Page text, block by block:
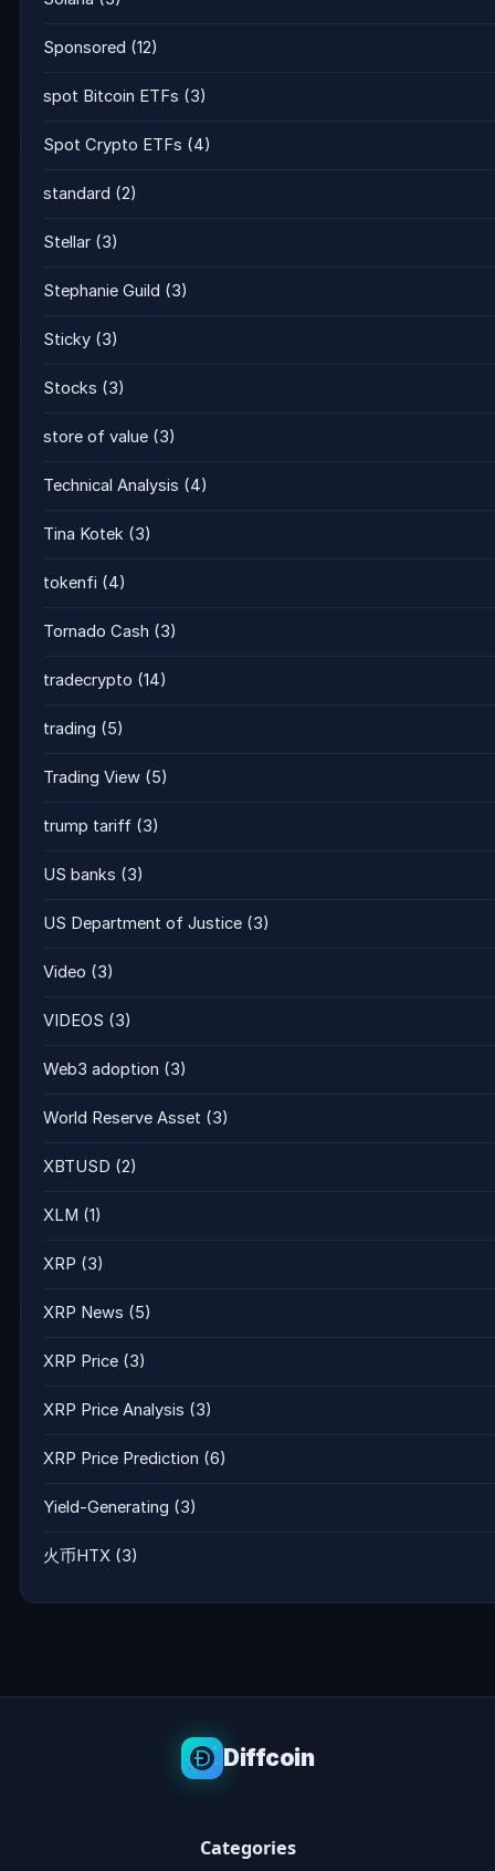
Sponsored (12)
spot Bitcoin ETFs (3)
Spot Crypto ETFs (4)
standard (2)
Stellar (3)
Stephanie Guild (3)
Sticky (3)
Stocks (3)
store of value (3)
Technical Analysis (4)
Tina Kotek (3)
tokenfi (4)
Tornado Cash (3)
tradecrypto (14)
trading (5)
Trading View (5)
trump tariff (3)
US banks (3)
US Department of Justice (3)
Video (3)
VIDEOS (3)
Web3 adoption (3)
World Reserve Asset (3)
XBTUSD (2)
XLM (1)
XRP (3)
XRP News (5)
XRP Price (3)
XRP Price Analysis (3)
XRP Price Prediction (6)
Yield-Generating (3)
火币HTX (3)
Diffcoin
Categories